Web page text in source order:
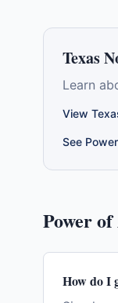
Texas
Learn
View
See
Power
How do I